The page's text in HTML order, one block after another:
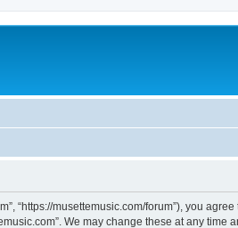
“https://musettemusic.com/forum”), you
We may change these at any